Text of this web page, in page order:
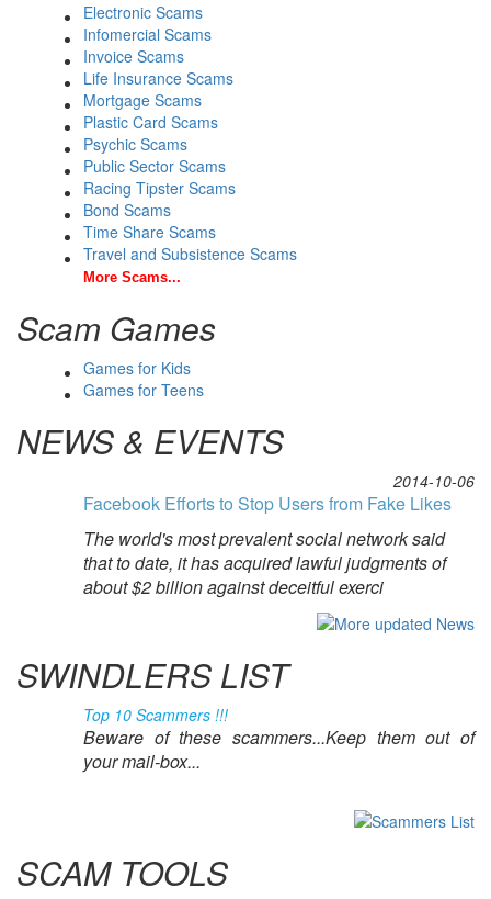
Electronic Scams
Infomercial Scams
Invoice Scams
Life Insurance Scams
Mortgage Scams
Plastic Card Scams
Psychic Scams
Public Sector Scams
Racing Tipster Scams
Bond Scams
Time Share Scams
Travel and Subsistence Scams
More Scams...
Scam Games
Games for Kids
Games for Teens
NEWS & EVENTS
2014-10-06
Facebook Efforts to Stop Users from Fake Likes
The world's most prevalent social network said
that to date, it has acquired lawful judgments of
about $2 billion against deceitful exerci
SWINDLERS LIST
Top 10 Scammers !!!
Beware of these scammers...Keep them out of
your mail-box...
SCAM TOOLS